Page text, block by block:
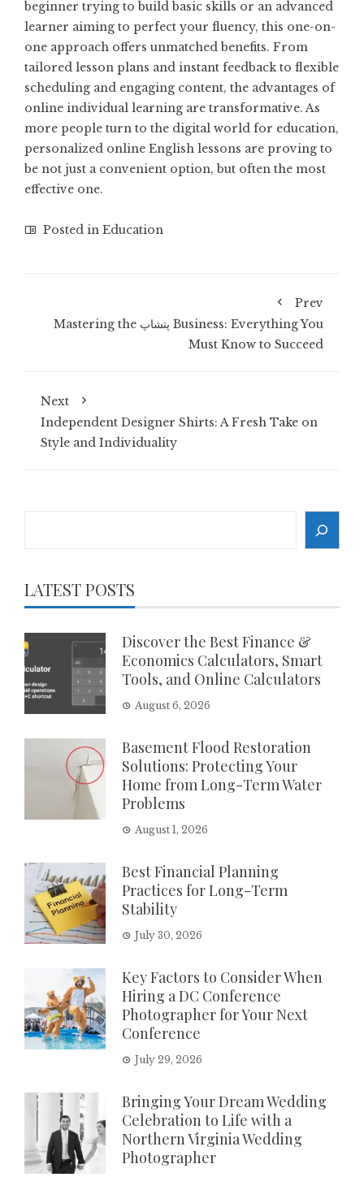
beginner trying to build basic skills or an advanced
learner aiming to perfect your fluency, this one-on-
one approach offers unmatched benefits. From
tailored lesson plans and instant feedback to flexible
scheduling and engaging content, the advantages of
online individual learning are transformative. As
more people turn to the digital world for education,
personalized online English lessons are proving to
be not just a convenient option, but often the most
effective one.
Posted in Education
Prev
Mastering the پتشاپ Business: Everything You
Must Know to Succeed
Next
Independent Designer Shirts: A Fresh Take on
Style and Individuality
LATEST POSTS
Discover the Best Finance &
Economics Calculators, Smart
Tools, and Online Calculators
August 6, 2026
Basement Flood Restoration
Solutions: Protecting Your
Home from Long-Term Water
Problems
August 1, 2026
Best Financial Planning
Practices for Long-Term
Stability
July 30, 2026
Key Factors to Consider When
Hiring a DC Conference
Photographer for Your Next
Conference
July 29, 2026
Bringing Your Dream Wedding
Celebration to Life with a
Northern Virginia Wedding
Photographer